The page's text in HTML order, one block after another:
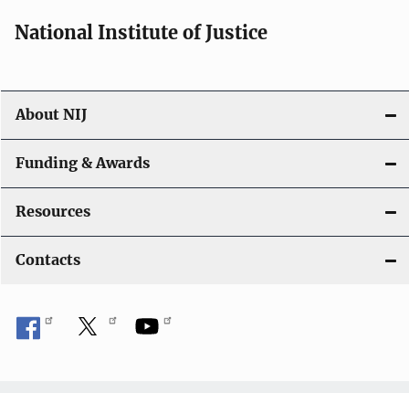
National Institute of Justice
About NIJ
Funding & Awards
Resources
Contacts